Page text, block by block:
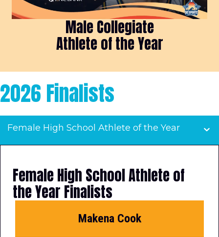
Male Collegiate
Athlete of the Year
2026 Finalists
Female High School Athlete of the Year
Female High School Athlete of
the Year Finalists
Makena Cook